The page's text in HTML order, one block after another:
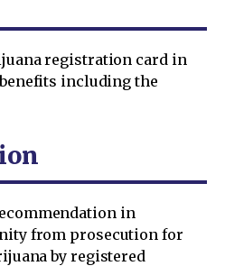
registration card in
including the
in
from prosecution for
by registered